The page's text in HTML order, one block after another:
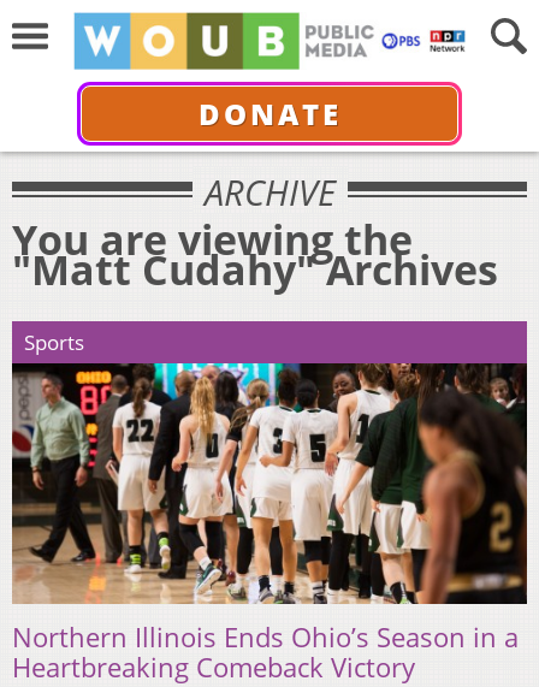
DONATE
ARCHIVE
You are viewing the
"Matt Cudahy" Archives
Sports
Northern Illinois Ends Ohio’s Season in a
Heartbreaking Comeback Victory